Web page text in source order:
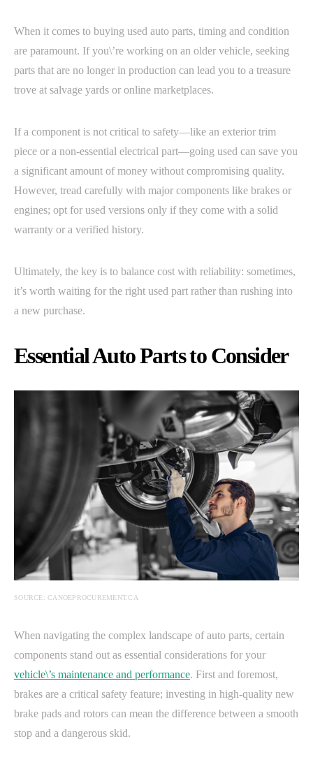
When it comes to buying used auto parts, timing and condition
are paramount. If you\’re working on an older vehicle, seeking
parts that are no longer in production can lead you to a treasure
trove at salvage yards or online marketplaces.
If a component is not critical to safety—like an exterior trim
piece or a non-essential electrical part—going used can save you
a significant amount of money without compromising quality.
However, tread carefully with major components like brakes or
engines; opt for used versions only if they come with a solid
warranty or a verified history.
Ultimately, the key is to balance cost with reliability: sometimes,
it’s worth waiting for the right used part rather than rushing into
a new purchase.
Essential Auto Parts to Consider
SOURCE: CANOEPROCUREMENT.CA
When navigating the complex landscape of auto parts, certain
components stand out as essential considerations for your
vehicle\’s maintenance and performance. First and foremost,
brakes are a critical safety feature; investing in high-quality new
brake pads and rotors can mean the difference between a smooth
stop and a dangerous skid.